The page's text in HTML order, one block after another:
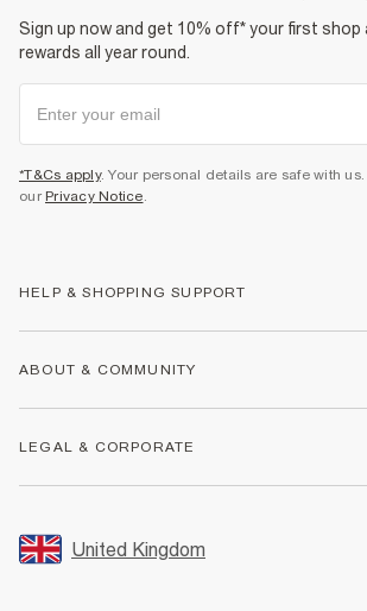
Sign up now and get 10% off* your first shop
rewards all year round.
*T&Cs apply. Your personal details are safe with
our Privacy Notice.
HELP & SHOPPING SUPPORT
Returns
Size Guides
FAQs
ABOUT & COMMUNITY
Store Events
LEGAL & CORPORATE
Promotion Terms & Conditions
United Kingdom